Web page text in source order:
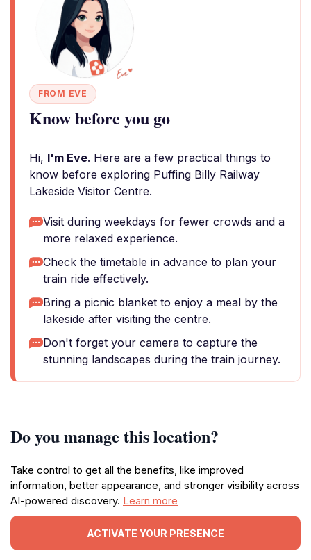
FROM EVE
Know before you go
Hi, I'm Eve. Here are a few practical things to
know before exploring Puffing Billy Railway
Lakeside Visitor Centre.
Visit during weekdays for fewer crowds and a
more relaxed experience.
Check the timetable in advance to plan your
train ride effectively.
Bring a picnic blanket to enjoy a meal by the
lakeside after visiting the centre.
Don't forget your camera to capture the
stunning landscapes during the train journey.
Do you manage this location?
Take control to get all the benefits, like improved
information, better appearance, and stronger visibility across
AI-powered discovery. Learn more
ACTIVATE YOUR PRESENCE